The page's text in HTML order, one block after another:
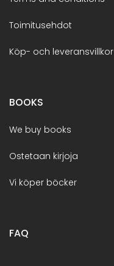
Toimitusehdot
Köp- och leveransvillkor
BOOKS
We buy books
Ostetaan kirjoja
Vi köper böcker
FAQ